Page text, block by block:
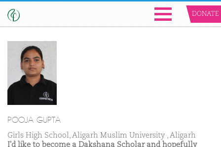
DONATE
POOJA GUPTA
Girls High School, Aligarh Muslim University , Aligarh
I'd like to become a Dakshana Scholar and hopefully